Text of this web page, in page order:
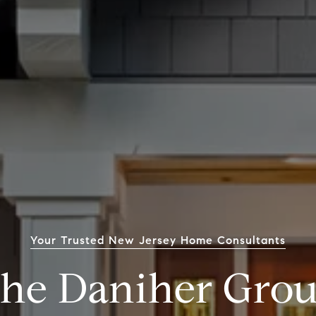
Your Trusted New Jersey Home Consultants
Daniher